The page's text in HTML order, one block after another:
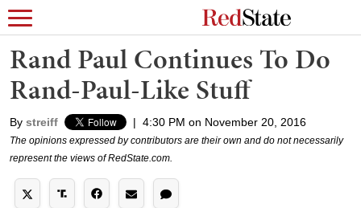
Rand Paul Continues To Do
Rand-Paul-Like Stuff
By streiff | 4:30 PM on November 20, 2016
The opinions expressed by contributors are their own and do not necessarily
represent the views of RedState.com.